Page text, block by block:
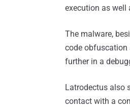
execution as well
The malware,
code obfuscation
further in a
Latrodectus also
contact with a